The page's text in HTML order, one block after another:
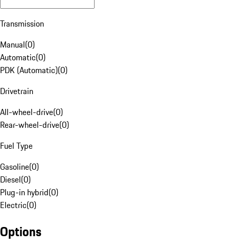
Transmission
Manual(0)
Automatic(0)
PDK (Automatic)(0)
Drivetrain
All-wheel-drive(0)
Rear-wheel-drive(0)
Fuel Type
Gasoline(0)
Diesel(0)
Plug-in hybrid(0)
Electric(0)
Options